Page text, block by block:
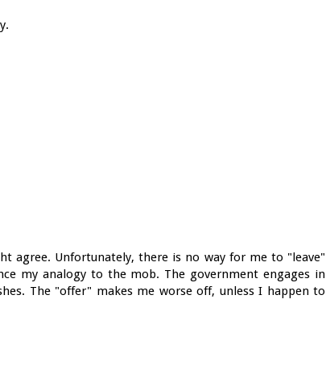
agree. Unfortunately, there is no way for me to "leave"
my analogy to the mob. The government engages in
The "offer" makes me worse off, unless I happen to